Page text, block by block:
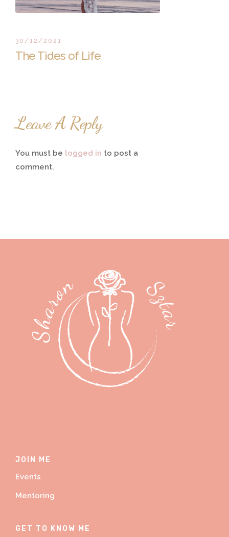
30/12/2021
The Tides of Life
Leave A Reply
You must be logged in to post a
comment.
JOIN ME
Events
Mentoring
GET TO KNOW ME